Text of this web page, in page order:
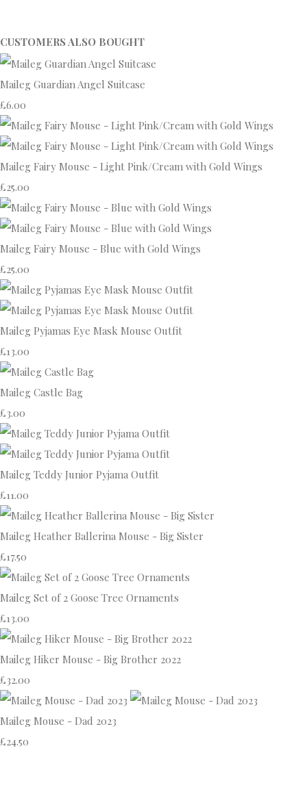
CUSTOMERS ALSO BOUGHT
Maileg Guardian Angel Suitcase
£6.00
Maileg Fairy Mouse - Light Pink/Cream with Gold Wings
£25.00
Maileg Fairy Mouse - Blue with Gold Wings
£25.00
Maileg Pyjamas Eye Mask Mouse Outfit
£13.00
Maileg Castle Bag
£3.00
Maileg Teddy Junior Pyjama Outfit
£11.00
Maileg Heather Ballerina Mouse - Big Sister
£17.50
Maileg Set of 2 Goose Tree Ornaments
£13.00
Maileg Hiker Mouse - Big Brother 2022
£32.00
Maileg Mouse - Dad 2023
£24.50